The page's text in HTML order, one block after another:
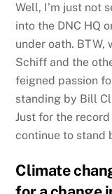
Well, I’m just not
into the DNC HQ
under oath. BTW,
Schiff and the
feigned passion
standing by Bill
Just for the
continue to stand
Climate